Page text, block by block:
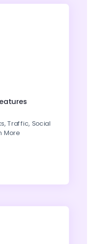
Traffic, Social
More